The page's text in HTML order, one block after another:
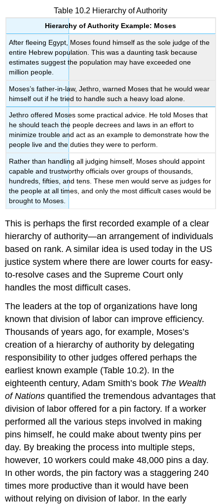
Table 10.2 Hierarchy of Authority
Hierarchy of Authority Example: Moses
After fleeing Egypt, Moses found himself as the sole judge of the
entire Hebrew population. This was a daunting task because
estimates suggest the population may have exceeded one
million people.
Moses’s father-in-law, Jethro, warned Moses that he would wear
himself out if he tried to handle such a heavy load alone.
Jethro offered Moses some practical advice. He told Moses that
he should teach the people decrees and laws in an effort to
minimize trouble and act as an example to demonstrate how the
people live and the duties they were to perform.
Rather than handling all judging himself, Moses should appoint
capable and trustworthy officials over groups of thousands,
hundreds, fifties, and tens. These men would serve as judges for
the people at all times, and only the most difficult cases would be
brought to Moses.
This is perhaps the first recorded example of a clear
hierarchy of authority—an arrangement of individuals
based on rank. A similar idea is used today in the US
justice system where there are lower courts for easy-
to-resolve cases and the Supreme Court only
handles the most difficult cases.
The leaders at the top of organizations have long
known that division of labor can improve efficiency.
Thousands of years ago, for example, Moses’s
creation of a hierarchy of authority by delegating
responsibility to other judges offered perhaps the
earliest known example (Table 10.2). In the
eighteenth century, Adam Smith’s book The Wealth
of Nations quantified the tremendous advantages that
division of labor offered for a pin factory. If a worker
performed all the various steps involved in making
pins himself, he could make about twenty pins per
day. By breaking the process into multiple steps,
however, 10 workers could make 48,000 pins a day.
In other words, the pin factory was a staggering 240
times more productive than it would have been
without relying on division of labor. In the early